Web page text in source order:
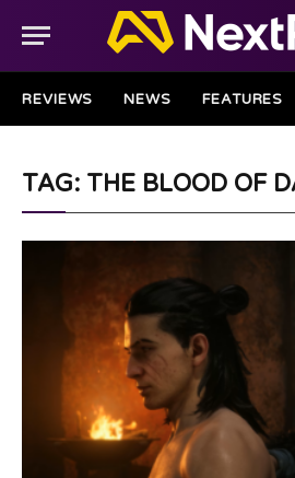
REVIEWS NEWS FEATURES
TAG: THE BLOOD OF